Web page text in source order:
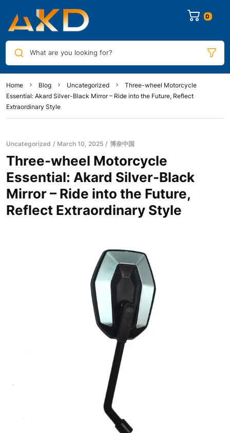
0
What are you looking for?
Home Blog Uncategorized
Three-wheel Motorcycle
Essential: Akard Silver-Black Mirror – Ride into the Future, Reflect
Extraordinary Style
Uncategorized March 10, 2025 博奈中国
Three-wheel Motorcycle
Essential: Akard Silver-Black
Mirror – Ride into the Future,
Reflect Extraordinary Style